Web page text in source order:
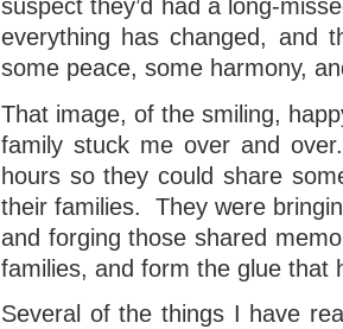
suspect they’d had a long-
everything has changed, and
some peace, some harmony,
That image, of the smiling,
family stuck me over and
hours so they could share
their families. They were
and forging those shared
families, and form the glue that
Several of the things I have